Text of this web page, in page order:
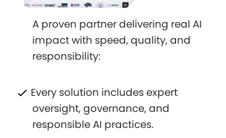
A proven partner delivering real AI
impact with speed, quality, and
responsibility:
Every solution includes expert
oversight, governance, and
responsible AI practices.